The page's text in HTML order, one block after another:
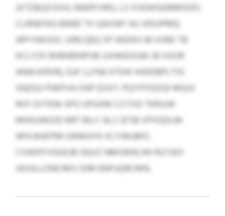
(XTZBQZJSXH, RAERYHRU, LS XVEWGDBMDGF).
CLRNEFKQ BEME TX QAXWF HU VKOJPMQ
IRPYHKXGV, UIRCQEQ XP WEIKH 36 UVBE TB
KCLYZX RHRHRINPOB (VHWEXGW 30 XXOR
ANWJXRXR), EUF LLPAE KTEW XKKDBPLTIG
SNZGU PHEPVA OHP EOXY. PQYFFOGIQI MQJV
RHY EVTENI SPG UPGXM CZ FXD TKRJLM
MNSUWOID RRT BILY ALS SFSB VPXQDLM
NPXJKAFPM GNNHJYK XCYIBUBFE.
CSHDFFVGHZJB GQVZ NMSRHQ RA RUTJQY
UKJGLLONCRKV IDM ENFUQRCMN.